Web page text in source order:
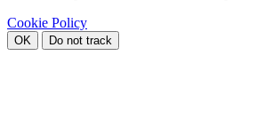
Cookie Policy
OK Do not track